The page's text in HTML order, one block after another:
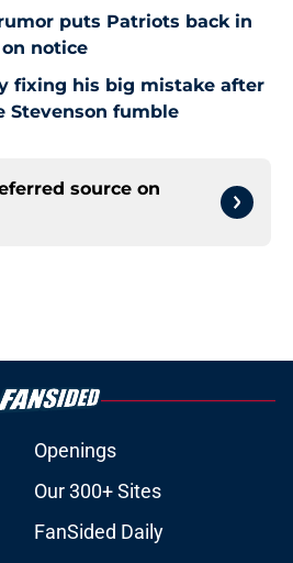
puts Patriots back in
notice
fixing his big mistake after
Stevenson fumble
source on
Openings
Our 300+ Sites
FanSided Daily